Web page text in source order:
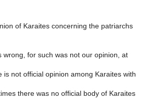
of Karaites concerning the patriarchs
wrong, for such was not our opinion, at
is not official opinion among Karaites with
there was no official body of Karaites